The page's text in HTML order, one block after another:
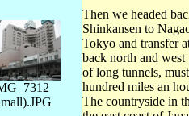
Then we headed
Shinkansen to
Tokyo and transfer
back north and
of long tunnels,
hundred miles an
The countryside in